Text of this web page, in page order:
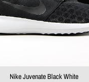
Nike Juvenate Black White